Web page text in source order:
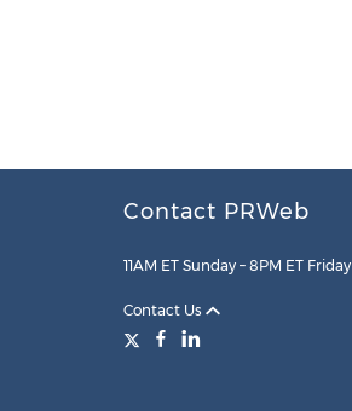
Contact PRWeb
11AM ET Sunday – 8PM ET Friday
Contact Us